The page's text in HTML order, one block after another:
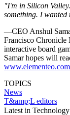
"I'm in Silicon
something. I
—CEO Anshul
Francisco Chronicle
interactive board
Samar hopes will
www.elementeo.com
TOPICS
News
T&amp;L editors
Latest in Technology